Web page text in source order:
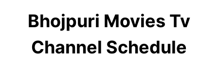
Bhojpuri Movies Tv
Channel Schedule